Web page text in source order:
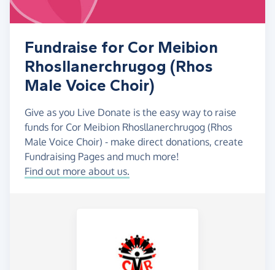
Fundraise for Cor Meibion
Rhosllanerchrugog (Rhos
Male Voice Choir)
Give as you Live Donate is the easy way to raise
funds for Cor Meibion Rhosllanerchrugog (Rhos
Male Voice Choir) - make direct donations, create
Fundraising Pages and much more!
Find out more about us.